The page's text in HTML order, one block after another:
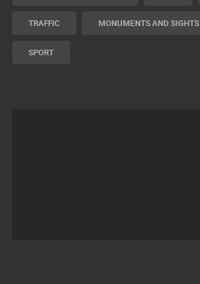
TRAFFIC MONUMENTS AND SIGHTS
SPORT